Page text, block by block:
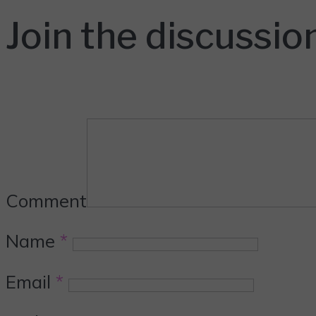
Join the
Comment
Name *
Email *